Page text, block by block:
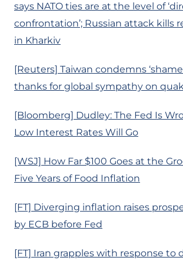
says NATO ties are at the level of
confrontation’; Russian attack kills
in Kharkiv
[Reuters] Taiwan condemns
thanks for global sympathy on
[Bloomberg] Dudley: The Fed Is
Low Interest Rates Will Go
[WSJ] How Far $100 Goes at the
Five Years of Food Inflation
[FT] Diverging inflation raises
by ECB before Fed
[FT] Iran grapples with response to